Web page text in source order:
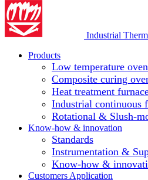
Industrial
Products
Low temperature
Composite curing
Heat treatment
Industrial continuous
Rotational & Slush-
Know-how & innovation
Standards
Instrumentation &
Know-how &
Customers Application